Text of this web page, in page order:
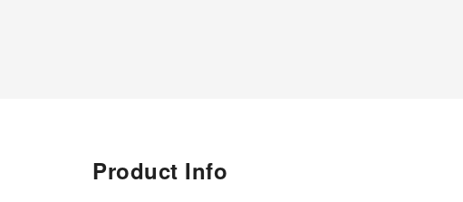
Product Info